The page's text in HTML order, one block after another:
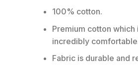
100% cotton.
Premium cotton which
incredibly
Fabric is durable and